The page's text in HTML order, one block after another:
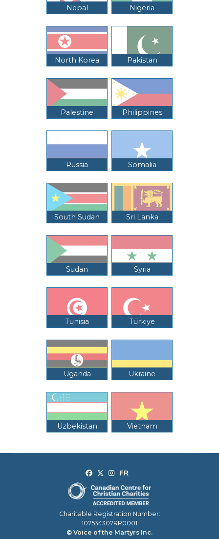
Nepal Nigeria
North Korea Pakistan
Palestine Philippines
Russia Somalia
South Sudan Sri Lanka
Sudan Syria
Tunisia Türkiye
Uganda Ukraine
Uzbekistan Vietnam
Charitable Registration Number:
107534307RR0001
© Voice of the Martyrs Inc.